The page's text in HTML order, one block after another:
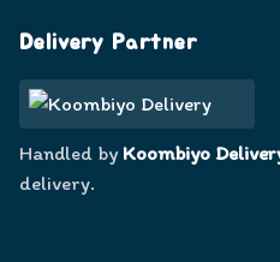
Delivery Partner
Handled by Koombiyo
delivery.